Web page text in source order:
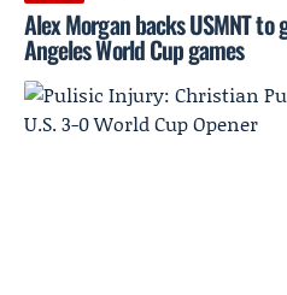
Alex Morgan backs USMNT
Angeles World Cup games